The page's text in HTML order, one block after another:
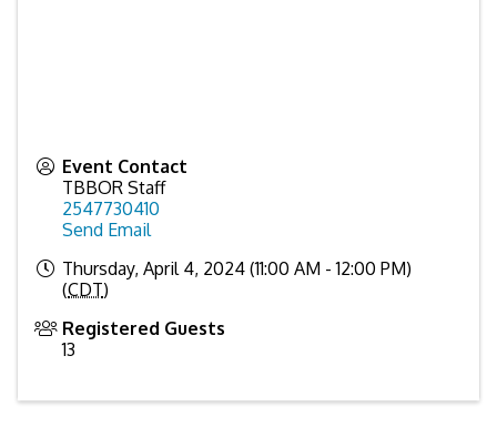
Event Contact
TBBOR Staff
2547730410
Send Email
Thursday, April 4, 2024 (11:00 AM - 12:00 PM)
(CDT)
Registered Guests
13